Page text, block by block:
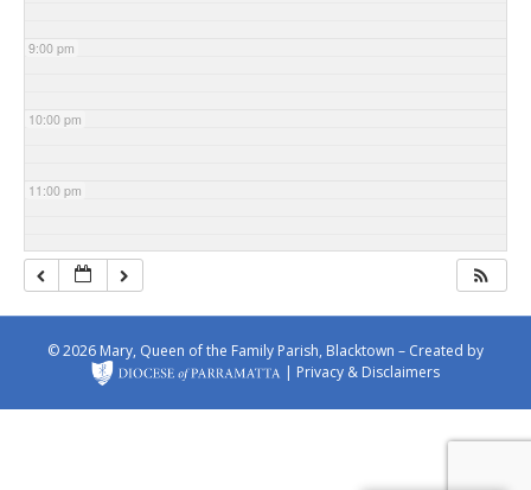
9:00 pm
10:00 pm
11:00 pm
© 2026 Mary, Queen of the Family Parish, Blacktown – Created by
| Privacy & Disclaimers